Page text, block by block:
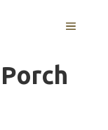
MENU